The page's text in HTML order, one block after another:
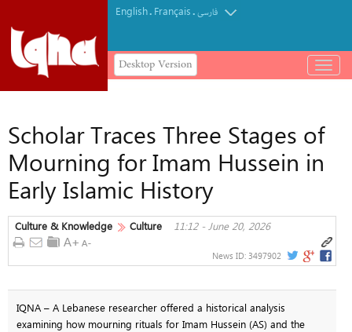
English. Français.فارسی
Desktop Version
باز
و
منوScholar Traces Three Stages of
Mourning for Imam Hussein in
Early Islamic History
Culture & Knowledge Culture 11:12 - June 20, 2026
News ID: 3497902
IQNA – A Lebanese researcher offered a historical analysis
examining how mourning rituals for Imam Hussein (AS) and the